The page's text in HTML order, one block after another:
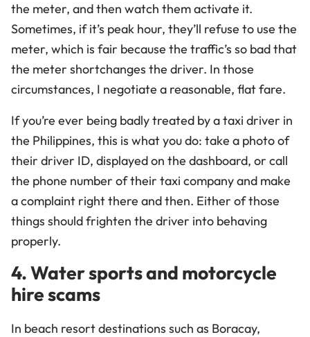
the meter, and then watch them activate it.
Sometimes, if it’s peak hour, they’ll refuse to use the
meter, which is fair because the traffic’s so bad that
the meter shortchanges the driver. In those
circumstances, I negotiate a reasonable, flat fare.
If you’re ever being badly treated by a taxi driver in
the Philippines, this is what you do: take a photo of
their driver ID, displayed on the dashboard, or call
the phone number of their taxi company and make
a complaint right there and then. Either of those
things should frighten the driver into behaving
properly.
4. Water sports and motorcycle
hire scams
In beach resort destinations such as Boracay,